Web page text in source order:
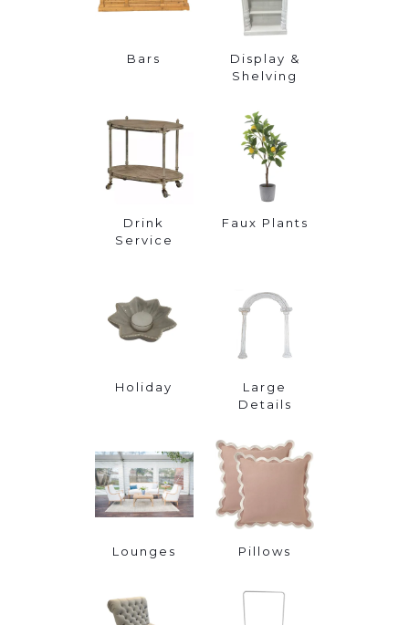
Bars
Display &
Shelving
Drink
Service
Faux Plants
Holiday
Large
Details
Lounges Pillows